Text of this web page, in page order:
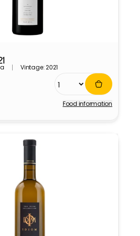
Vintage: 2021
Food information